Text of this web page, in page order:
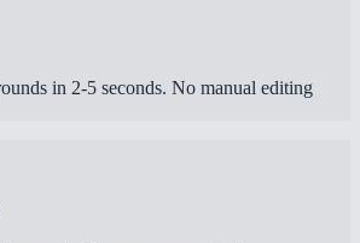
in 2-5 seconds. No manual editing